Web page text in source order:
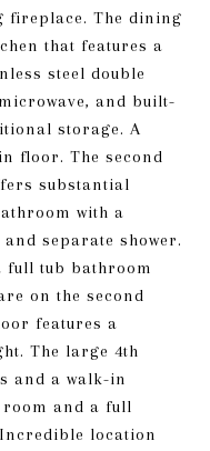
fireplace. The dining
that features a
steel double
and built-
storage. A
floor. The second
substantial
with a
separate shower.
full tub bathroom
on the second
features a
The large 4th
and a walk-in
and a full
location